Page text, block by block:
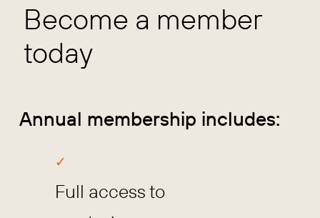
Become a member
today
Annual membership includes:
Full access to